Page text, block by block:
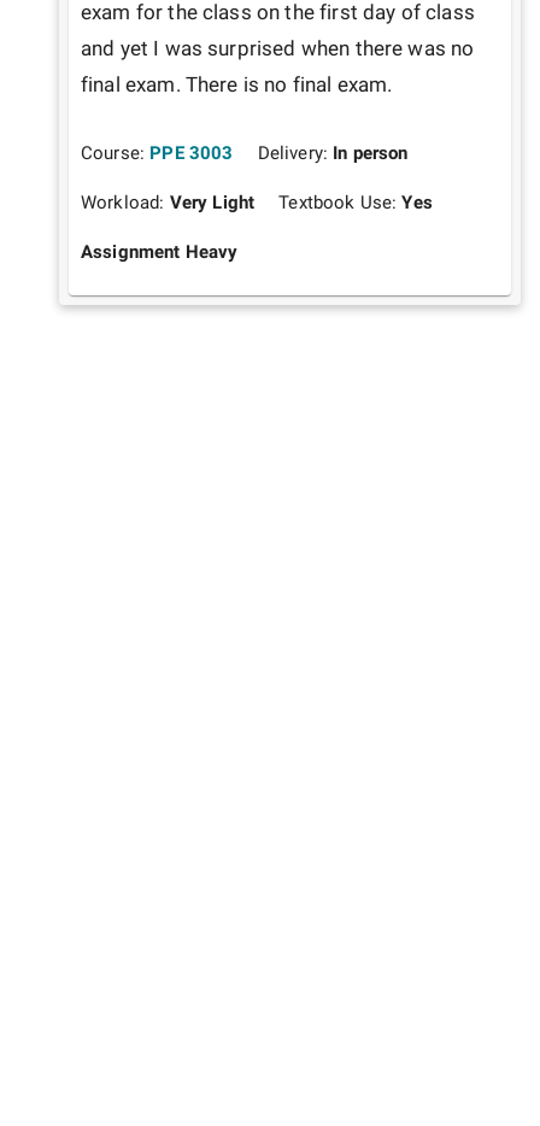
exam for the class on the first day of class
and yet I was surprised when there was no
final exam. There is no final exam.
Course: PPE 3003 Delivery: In person
Workload: Very Light Textbook Use:Yes
Assignment Heavy